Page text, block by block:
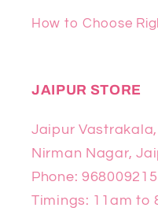
How to Choose
JAIPUR STORE
Jaipur
Nirman Nagar,
Phone:
Timings: 11am to